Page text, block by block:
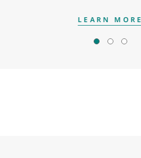
LEARN MORE